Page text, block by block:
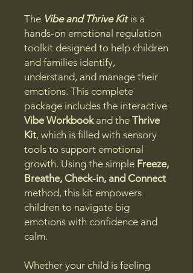
The Vibe and Thrive Kitis a
hands-on emotional regulation
toolkit designed to help children
and families identify,
understand, and manage their
emotions. This complete
package includes the interactive
Vibe Workbookand the Thrive
Kit, which is filled with sensory
tools to support emotional
growth. Using the simple Freeze,
Breathe, Check-in, and Connect
method, this kit empowers
children to navigate big
emotions with confidence and
calm.
Whether your child is feeling